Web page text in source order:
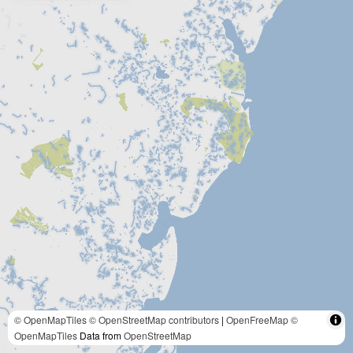
© OpenMapTiles© OpenStreetMap contributors | OpenFreeMap©
OpenMapTiles Data fromOpenStreetMap